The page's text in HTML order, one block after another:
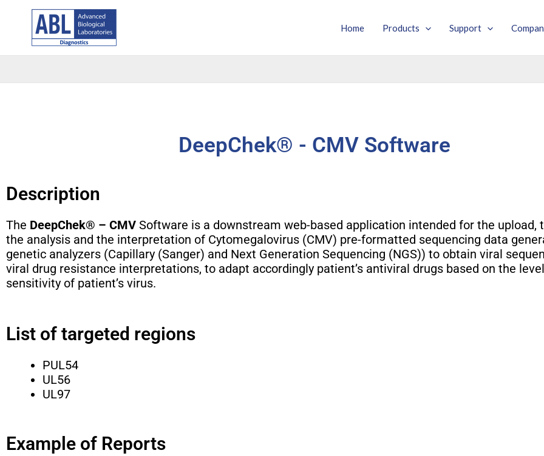
Home Products Support
DeepChek® - CMV Software
Description
The DeepChek® – CMV Software is a downstream web-based application intended for the upload,
the analysis and the interpretation of Cytomegalovirus (CMV) pre-formatted sequencing data
genetic analyzers (Capillary (Sanger) and Next Generation Sequencing (NGS)) to obtain viral
viral drug resistance interpretations, to adapt accordingly patient’s antiviral drugs based on the
sensitivity of patient’s virus.
List of targeted regions
PUL54
UL56
UL97
Example of Reports